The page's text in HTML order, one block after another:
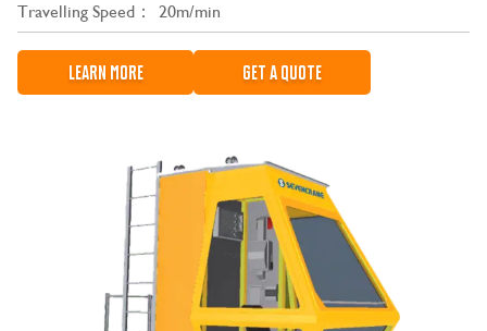
Travelling Speed：
20m/min
LEARN MORE GET A QUOTE